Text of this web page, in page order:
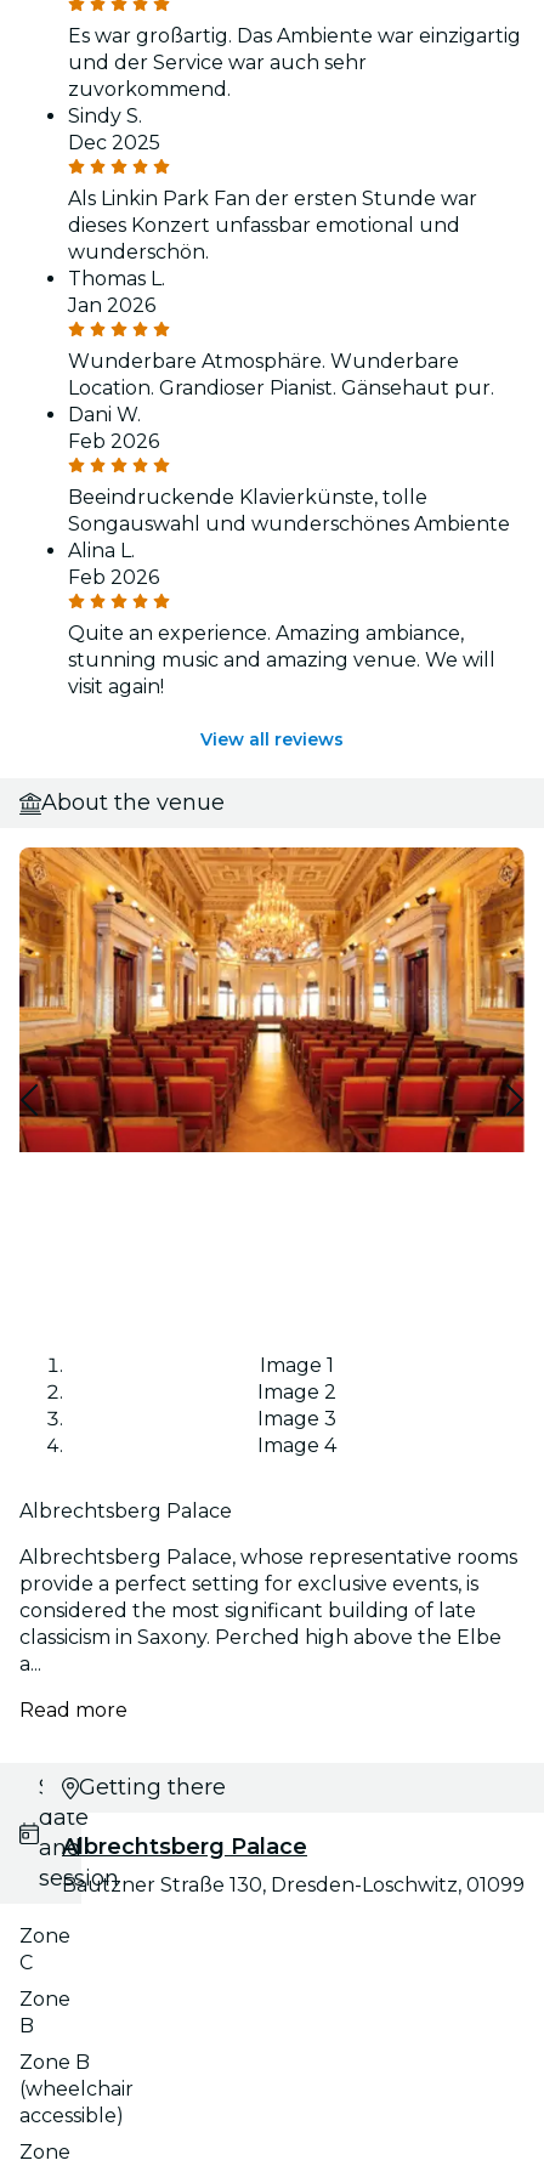
Es war großartig. Das Ambiente war einzigartig
und der Service war auch sehr
zuvorkommend.
Sindy S.
Dec 2025
Als Linkin Park Fan der ersten Stunde war
dieses Konzert unfassbar emotional und
wunderschön.
Thomas L.
Jan 2026
Wunderbare Atmosphäre. Wunderbare
Location. Grandioser Pianist. Gänsehaut pur.
Dani W.
Feb 2026
Beeindruckende Klavierkünste, tolle
Songauswahl und wunderschönes Ambiente
Alina L.
Feb 2026
Quite an experience. Amazing ambiance,
stunning music and amazing venue. We will
visit again!
View all reviews
About the venue
Image 1
Image 2
Image 3
Image 4
Albrechtsberg Palace
Albrechtsberg Palace, whose representative rooms
provide a perfect setting for exclusive events, is
considered the most significant building of late
classicism in Saxony. Perched high above the Elbe
a...
Read more
Select
date
and
session
Zone
C
Zone
B
Zone B
(wheelchair
accessible)
Zone
Getting there
Albrechtsberg Palace
Bautzner Straße 130, Dresden-Loschwitz, 01099